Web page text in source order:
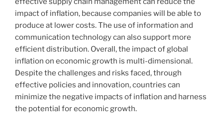
impact of inflation, because companies will be able to
produce at lower costs. The use of information and
communication technology can also support more
efficient distribution. Overall, the impact of global
inflation on economic growth is multi-dimensional.
Despite the challenges and risks faced, through
effective policies and innovation, countries can
minimize the negative impacts of inflation and harness
the potential for economic growth.